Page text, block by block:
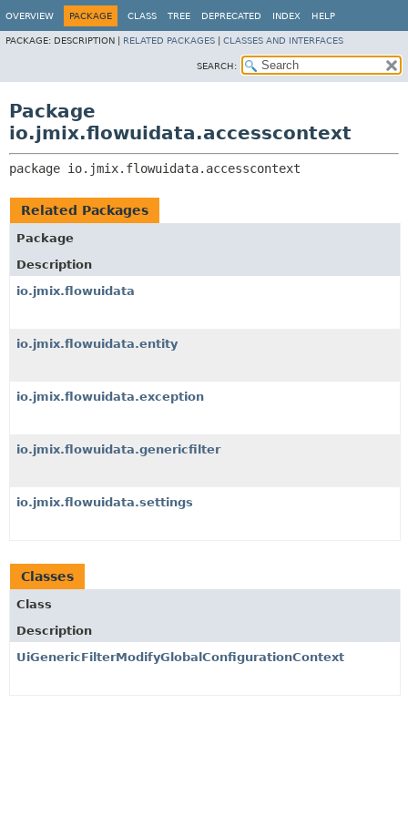
OVERVIEW PACKAGE CLASS TREE DEPRECATED INDEX HELP
PACKAGE: DESCRIPTION | RELATED PACKAGES CLASSES AND INTERFACES
SEARCH:
Package
io.jmix.flowuidata.accesscontext
package io.jmix.flowuidata.accesscontext
Related Packages
Package
Description
io.jmix.flowuidata
io.jmix.flowuidata.entity
io.jmix.flowuidata.exception
io.jmix.flowuidata.genericfilter
io.jmix.flowuidata.settings
Classes
Class
Description
UiGenericFilterModifyGlobalConfigurationContext